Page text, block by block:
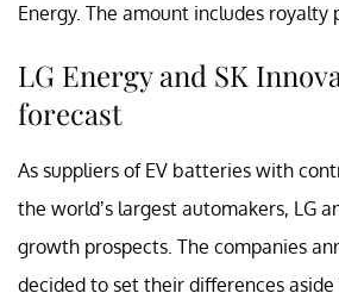
Energy. The amount includes royalty
LG Energy and SK
forecast
As suppliers of EV batteries with
the world’s largest automakers, LG
growth prospects. The companies
decided to set their differences